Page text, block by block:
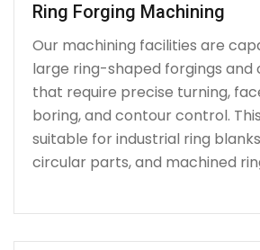
Ring Forging Machining
Our machining facilities are
large ring-shaped forgings and
that require precise turning,
boring, and contour control.
suitable for industrial ring
circular parts, and machined